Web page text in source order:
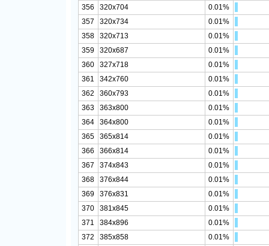
356
320x704
0.01%
357
320x734
0.01%
358
320x713
0.01%
359
320x687
0.01%
360
327x718
0.01%
361
342x760
0.01%
362
360x793
0.01%
363
363x800
0.01%
364
364x800
0.01%
365
365x814
0.01%
366
366x814
0.01%
367
374x843
0.01%
368
376x844
0.01%
369
376x831
0.01%
370
381x845
0.01%
371
384x896
0.01%
372
385x858
0.01%